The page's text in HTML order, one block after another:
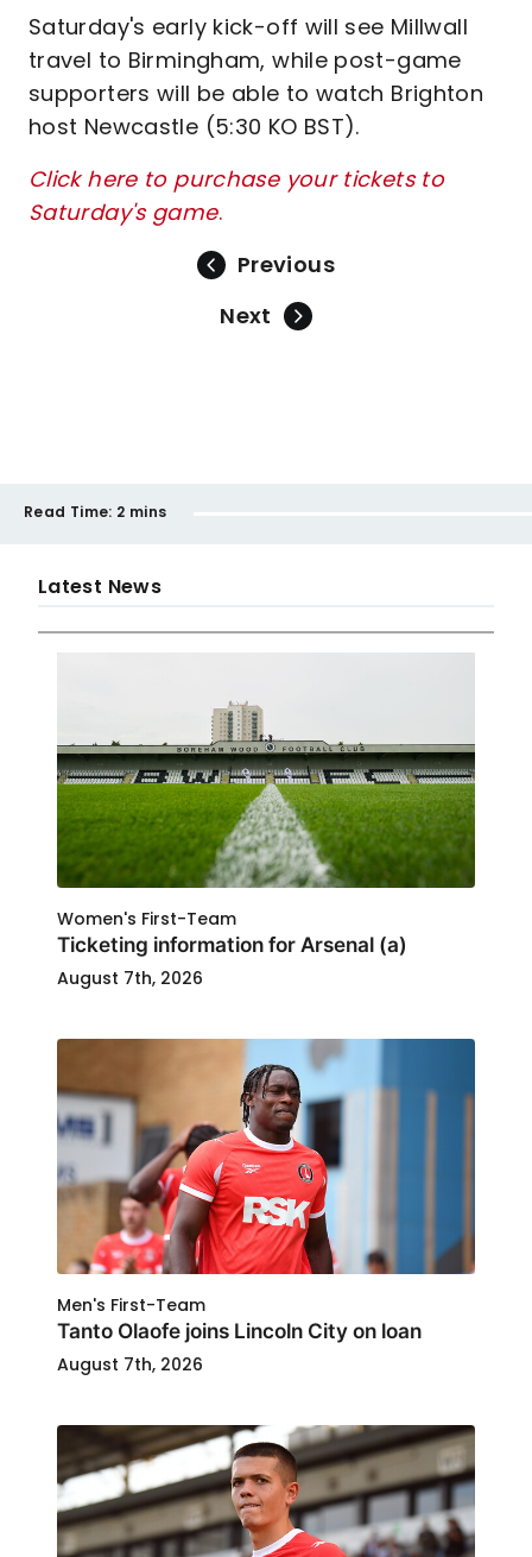
Saturday's early kick-off will see Millwall
travel to Birmingham, while post-game
supporters will be able to watch Brighton
host Newcastle (5:30 KO BST).
Click here to purchase your tickets to
Saturday's game.
Previous
Next
Read Time: 2 mins
Latest News
Women's First-Team
Ticketing information for Arsenal (a)
August 7th, 2026
Men's First-Team
Tanto Olaofe joins Lincoln City on loan
August 7th, 2026